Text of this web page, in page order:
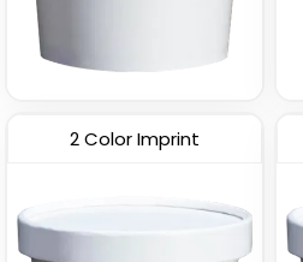
2 Color Imprint